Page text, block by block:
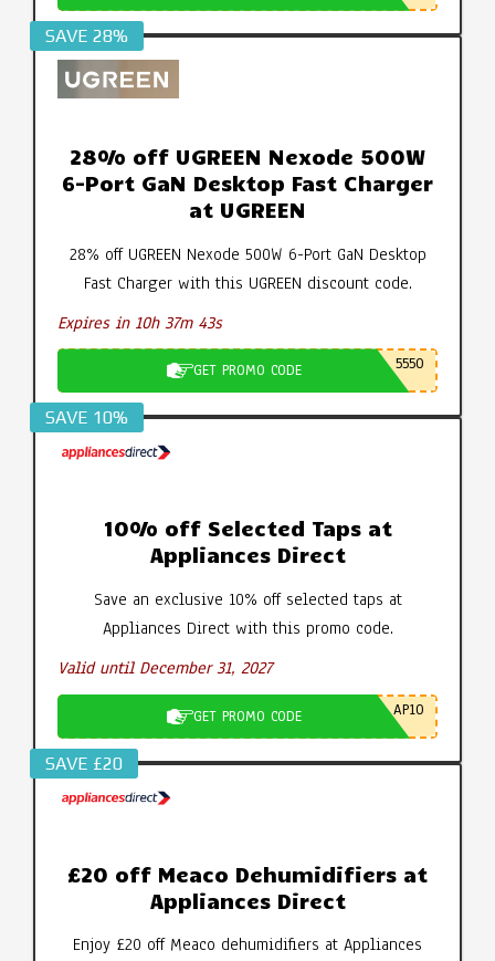
SAVE 28%
28% off UGREEN Nexode 500W
6-Port GaN Desktop Fast Charger
at UGREEN
28% off UGREEN Nexode 500W 6-Port GaN Desktop
Fast Charger with this UGREEN discount code.
Expires in 10h 37m 42s
GET PROMO CODE 5550
SAVE 10%
10% off Selected Taps at
Appliances Direct
Save an exclusive 10% off selected taps at
Appliances Direct with this promo code.
Valid until December 31, 2027
GET PROMO CODE AP10
SAVE £20
£20 off Meaco Dehumidifiers at
Appliances Direct
Enjoy £20 off Meaco dehumidifiers at Appliances